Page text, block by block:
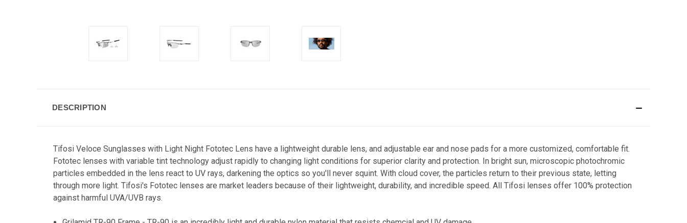
DESCRIPTION
Tifosi Veloce Sunglasses with Light Night Fototec Lens have a lightweight durable lens, and adjustable ear and nose pads for a more customized, comfortable fit.
Fototec lenses with variable tint technology adjust rapidly to changing light conditions for superior clarity and protection. In bright sun, microscopic photochromic
particles embedded in the lens react to UV rays, darkening the optics so you'll never squint. With cloud cover, the particles return to their previous state, letting
through more light. Tifosi's Fototec lenses are market leaders because of their lightweight, durability, and incredible speed. All Tifosi lenses offer 100% protection
against harmful UVA/UVB rays.